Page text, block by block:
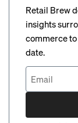
Retail Brew
insights
commerce
date.